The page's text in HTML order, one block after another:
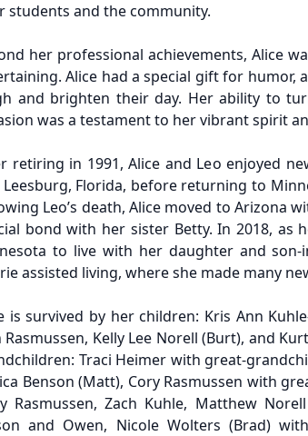
students and the community.
her professional achievements, Alice
Alice had a special gift for humor,
and brighten their day. Her ability to
was a testament to her vibrant spirit
retiring in 1991, Alice and Leo enjoyed
Florida, before returning to
Leo’s death, Alice moved to Arizona
bond with her sister Betty. In 2018, as
to live with her daughter and son-
assisted living, where she made many
is survived by her children: Kris Ann
Rasmussen, Kelly Lee Norell (Burt), and
Traci Heimer with great-
Benson (Matt), Cory Rasmussen with
Rasmussen, Zach Kuhle, Matthew
and Owen, Nicole Wolters (Brad)